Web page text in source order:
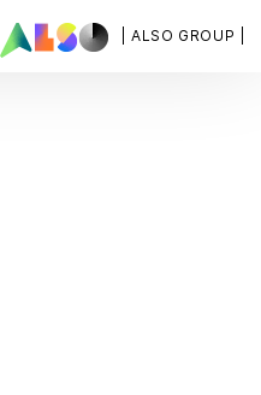
| ALSO GROUP |